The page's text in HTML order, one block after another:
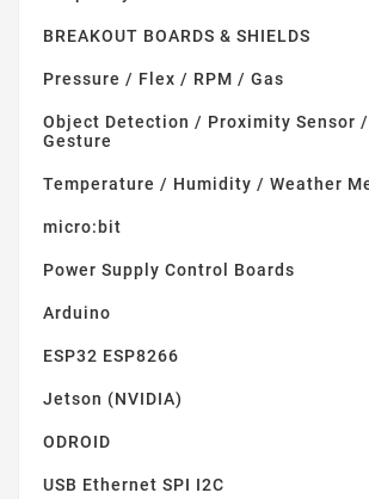
BREAKOUT BOARDS & SHIELDS
Pressure / Flex / RPM / Gas
Object Detection / Proximity Sensor /
Gesture
Temperature / Humidity / Weather
micro:bit
Power Supply Control Boards
Arduino
ESP32 ESP8266
Jetson (NVIDIA)
ODROID
USB Ethernet SPI I2C